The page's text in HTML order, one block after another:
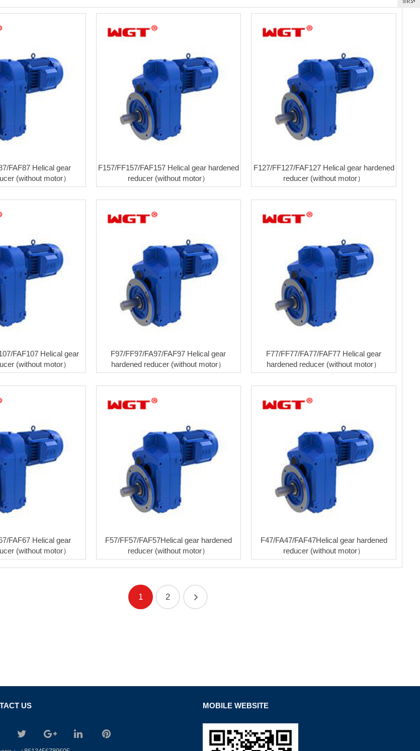
FAF87 Helical gear
(without motor）
F157/FF157/FAF157 Helical gear hardened
reducer (without motor）
F127/FF127/FAF127 Helical gear hardened
reducer (without motor）
FAF107 Helical gear
(without motor）
F97/FF97/FA97/FAF97 Helical gear
hardened reducer (without motor）
F77/FF77/FA77/FAF77 Helical gear
hardened reducer (without motor）
FAF67 Helical gear
(without motor）
F57/FF57/FAF57Helical gear hardened
reducer (without motor）
F47/FA47/FAF47Helical gear hardened
reducer (without motor）
1 2
US MOBILE WEBSITE